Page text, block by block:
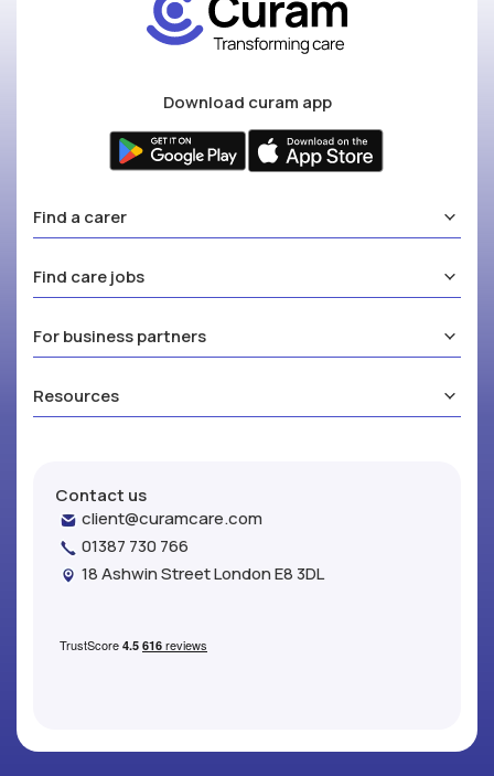
Download curam app
Find a carer
Find care jobs
For business partners
Resources
Contact us
client@curamcare.com
01387 730 766
18 Ashwin Street London E8 3DL